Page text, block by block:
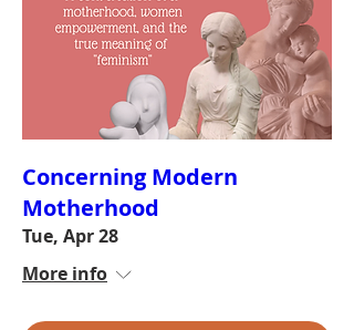
Concerning Modern
Motherhood
Tue, Apr 28
More info